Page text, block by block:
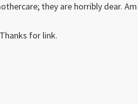
they are horribly dear. Am
for link.